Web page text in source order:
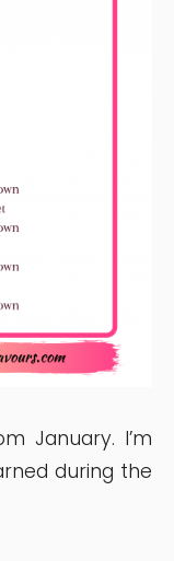
January. I’m
during the